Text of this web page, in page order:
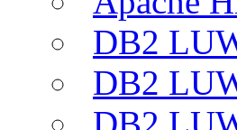
DB2
DB2